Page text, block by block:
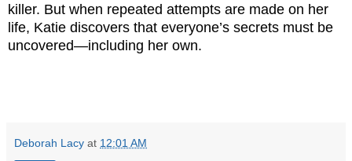
killer. But when repeated attempts are made on her
life, Katie discovers that everyone’s secrets must be
uncovered―including her own.
Deborah Lacy at 12:01 AM